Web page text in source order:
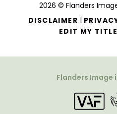
2026 © Flanders
DISCLAIMER |
EDIT MY TITLE
Flanders Image